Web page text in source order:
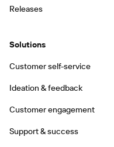
Releases
Solutions
Customer self-service
Ideation & feedback
Customer engagement
Support & success